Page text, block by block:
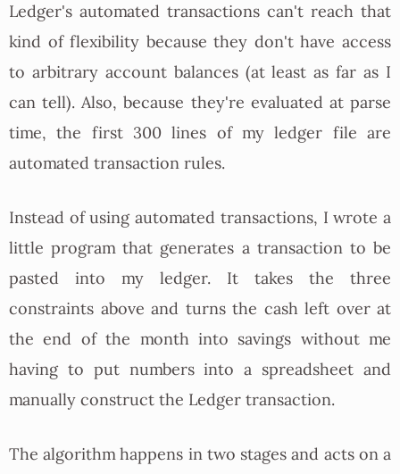
Ledger's automated transactions can't reach that
kind of flexibility because they don't have access
to arbitrary account balances (at least as far as I
can tell). Also, because they're evaluated at parse
time, the first 300 lines of my ledger file are
automated transaction rules.
Instead of using automated transactions, I wrote a
little program that generates a transaction to be
pasted into my ledger. It takes the three
constraints above and turns the cash left over at
the end of the month into savings without me
having to put numbers into a spreadsheet and
manually construct the Ledger transaction.
The algorithm happens in two stages and acts on a